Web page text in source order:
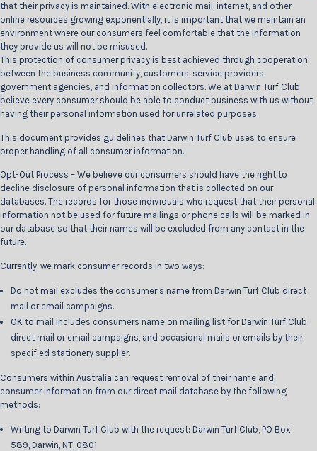
that their privacy is maintained. With electronic mail, internet, and other
online resources growing exponentially, it is important that we maintain an
environment where our consumers feel comfortable that the information
they provide us will not be misused.
This protection of consumer privacy is best achieved through cooperation
between the business community, customers, service providers,
government agencies, and information collectors. We at Darwin Turf Club
believe every consumer should be able to conduct business with us without
having their personal information used for unrelated purposes.
This document provides guidelines that Darwin Turf Club uses to ensure
proper handling of all consumer information.
Opt-Out Process – We believe our consumers should have the right to
decline disclosure of personal information that is collected on our
databases. The records for those individuals who request that their personal
information not be used for future mailings or phone calls will be marked in
our database so that their names will be excluded from any contact in the
future.
Currently, we mark consumer records in two ways:
Do not mail excludes the consumer’s name from Darwin Turf Club direct
mail or email campaigns.
OK to mail includes consumers name on mailing list for Darwin Turf Club
direct mail or email campaigns, and occasional mails or emails by their
specified stationery supplier.
Consumers within Australia can request removal of their name and
consumer information from our direct mail database by the following
methods:
Writing to Darwin Turf Club with the request: Darwin Turf Club, PO Box
589, Darwin, NT, 0801